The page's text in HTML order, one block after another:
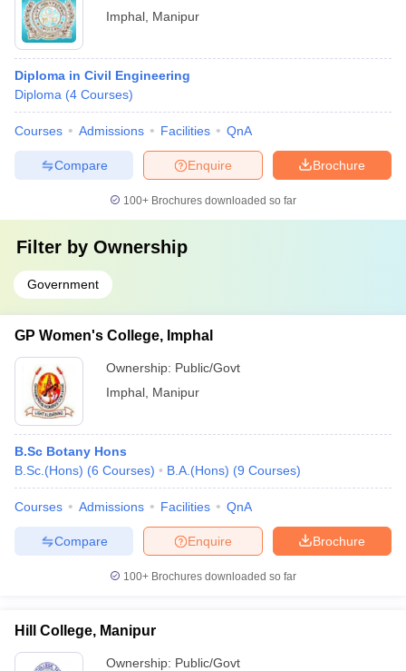
Imphal Manipur
Diploma in Civil Engineering
Diploma (4 Courses)
Courses Admissions Facilities QnA
Brochure
Enquire
Compare
100+ Brochures downloaded so far
Filter by Ownership
Government
GP Women's College, Imphal
Ownership: Public/Govt
Imphal Manipur
B.Sc Botany Hons
B.Sc.(Hons) (6 Courses) B.A.(Hons) (9 Courses)
Courses Admissions Facilities QnA
Brochure
Enquire
Compare
100+ Brochures downloaded so far
Hill College, Manipur
Ownership: Public/Govt